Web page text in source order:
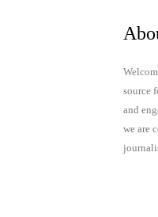
source
and
we are